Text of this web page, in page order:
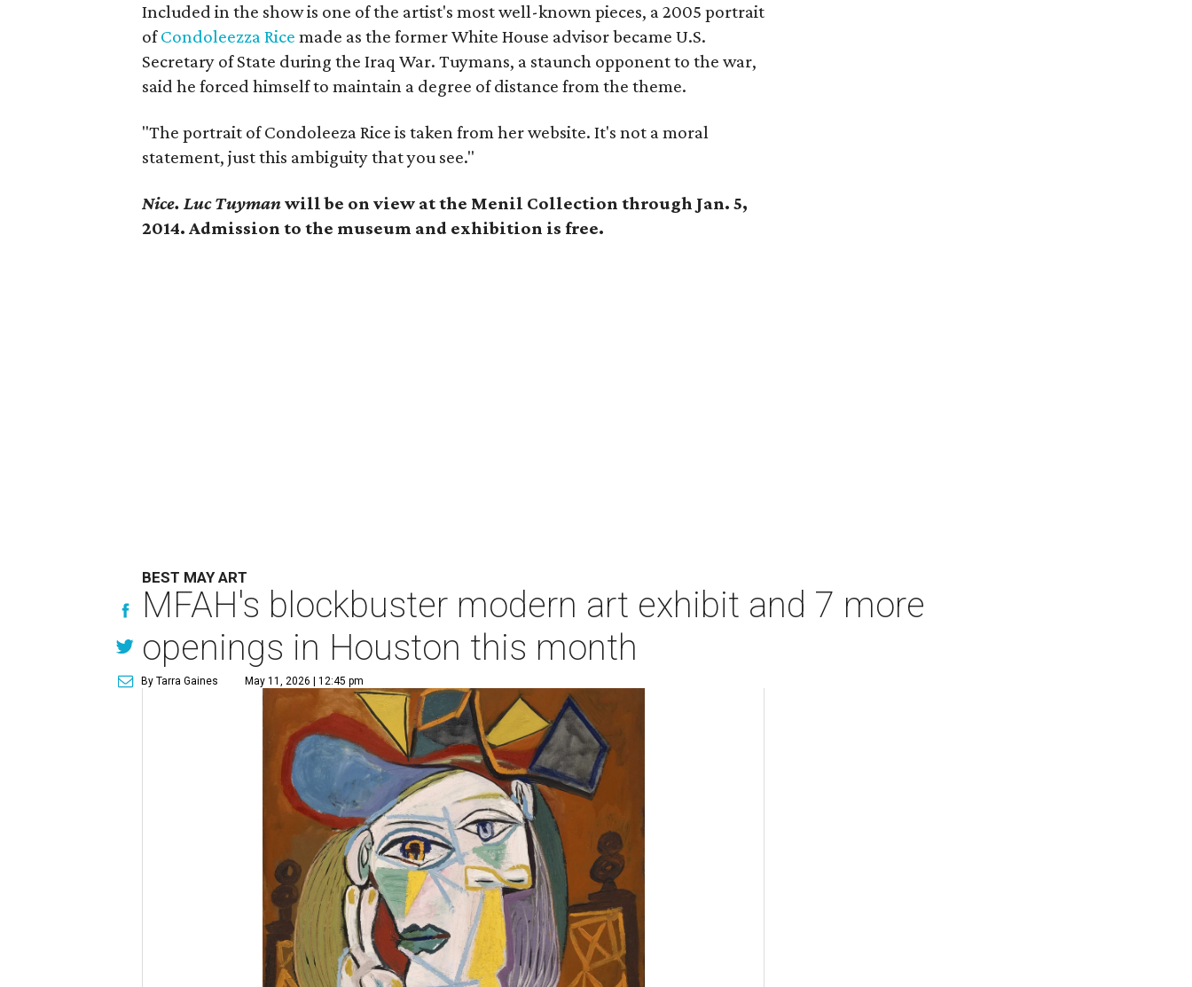
Included in the show is one of the artist's most well-known pieces, a 2005 portrait
ofCondoleezza Rice made as the former White House advisor became U.S.
Secretary of State during the Iraq War. Tuymans, a staunch opponent to the war,
said he forced himself to maintain a degree of distance from the theme.
"The portrait of Condoleeza Rice is taken from her website. It's not a moral
statement, just this ambiguity that you see."
Nice. Luc Tuymanwill be on view at the Menil Collection through Jan. 5,
2014. Admission to the museum and exhibition is free.
BEST MAY ART
MFAH's blockbuster modern art exhibit and 7 more
openings in Houston this month
By Tarra Gaines May 11, 2026 | 12:45 pm